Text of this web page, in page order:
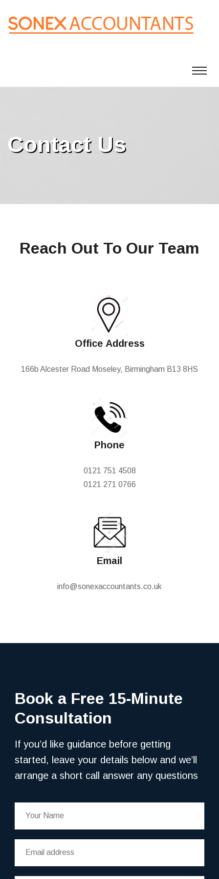
Contact Us
Reach Out To Our Team
Office Address
166b Alcester Road Moseley, Birmingham B13 8HS
Phone
0121 751 4508
0121 271 0766
Email
info@sonexaccountants.co.uk
Book a Free 15-Minute
Consultation
If you’d like guidance before getting
started, leave your details below and we’ll
arrange a short call answer any questions